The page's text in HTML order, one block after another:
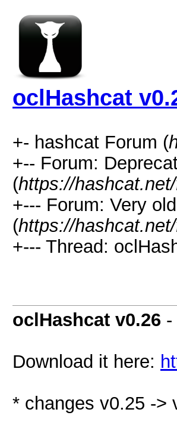
oclHashcat
+- hashcat Forum (
+-- Forum:
(https://
+--- Forum: Very
(https://
+--- Thread:
oclHashcat v0.26 -
Download it here:
* changes v0.25 ->